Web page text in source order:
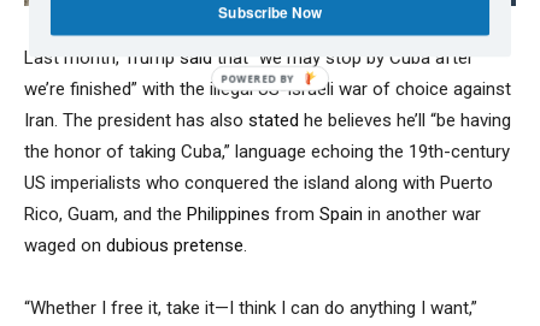
Last month, Trump said that “we may stop by Cuba after
we’re finished” with the illegal US-Israeli war of choice against
Iran. The president has also stated he believes he’ll “be having
the honor of taking Cuba,” language echoing the 19th-century
US imperialists who conquered the island along with Puerto
Rico, Guam, and the Philippines from Spain in another war
waged on dubious pretense
“Whether I free it, take it—I think I can do anything I want,”
Subscribe Now